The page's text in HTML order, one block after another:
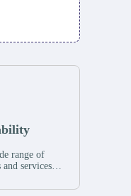
range of
services
and are